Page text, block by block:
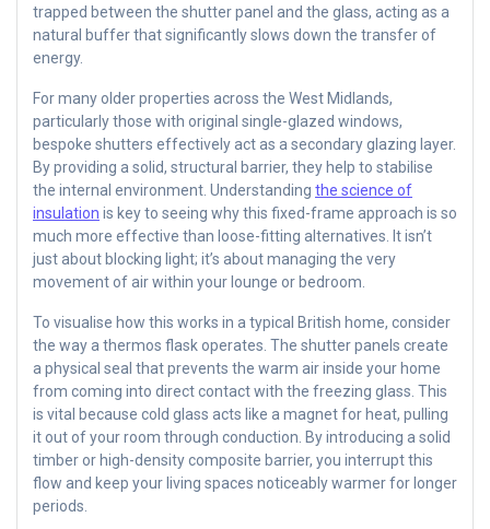
trapped between the shutter panel and the glass, acting as a
natural buffer that significantly slows down the transfer of
energy.
For many older properties across the West Midlands,
particularly those with original single-glazed windows,
bespoke shutters effectively act as a secondary glazing layer.
By providing a solid, structural barrier, they help to stabilise
the internal environment. Understanding the science of
insulation is key to seeing why this fixed-frame approach is so
much more effective than loose-fitting alternatives. It isn’t
just about blocking light; it’s about managing the very
movement of air within your lounge or bedroom.
To visualise how this works in a typical British home, consider
the way a thermos flask operates. The shutter panels create
a physical seal that prevents the warm air inside your home
from coming into direct contact with the freezing glass. This
is vital because cold glass acts like a magnet for heat, pulling
it out of your room through conduction. By introducing a solid
timber or high-density composite barrier, you interrupt this
flow and keep your living spaces noticeably warmer for longer
periods.